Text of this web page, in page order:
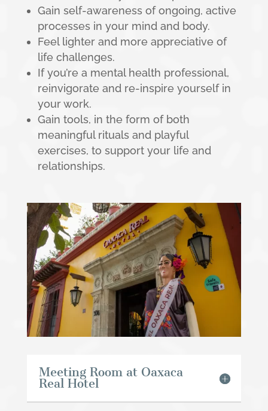
Gain self-awareness of ongoing, active
processes in your mind and body.
Feel lighter and more appreciative of
life challenges.
If you’re a mental health professional,
reinvigorate and re-inspire yourself in
your work.
Gain tools, in the form of both
meaningful rituals and playful
exercises, to support your life and
relationships.
Meeting Room at Oaxaca
Real Hotel